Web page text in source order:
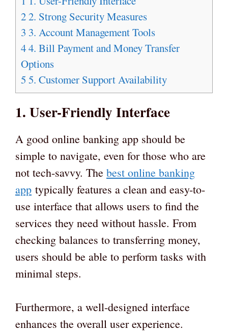
22. Strong Security Measures
3 3. Account Management Tools
44. Bill Payment and Money Transfer
Options
5 5. Customer Support Availability
1. User-Friendly Interface
A good online banking app should be
simple to navigate, even for those who are
not tech-savvy. The best online banking
app typically features a clean and easy-to-
use interface that allows users to find the
services they need without hassle. From
checking balances to transferring money,
users should be able to perform tasks with
minimal steps.
Furthermore, a well-designed interface
enhances the overall user experience.